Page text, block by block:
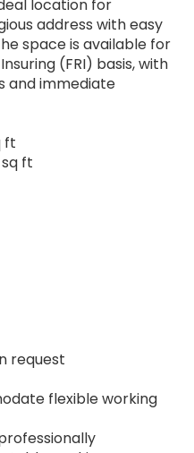
location for
address with easy
space is available for
(FRI) basis, with
and immediate
ft
ft
request
flexible working